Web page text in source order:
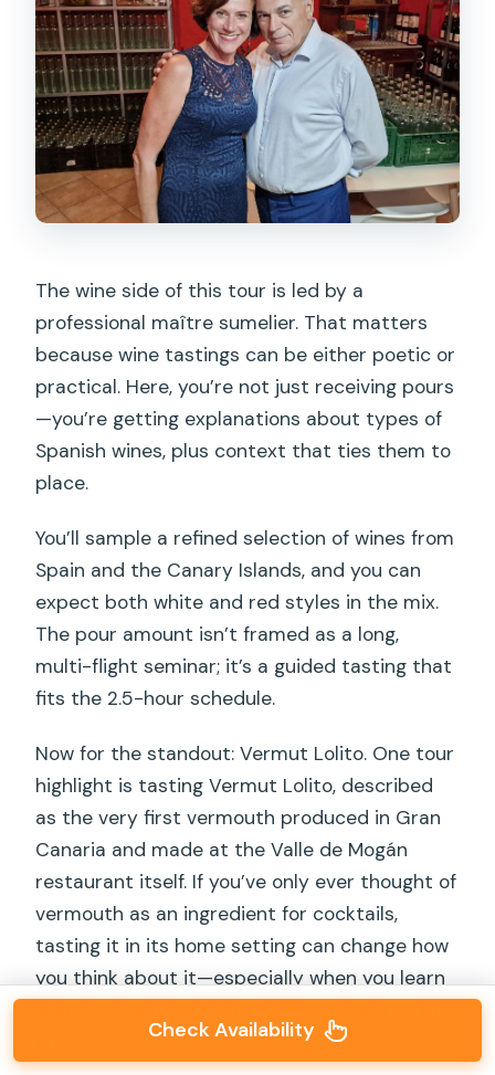
The wine side of this tour is led by a
professional maître sumelier. That matters
because wine tastings can be either poetic or
practical. Here, you’re not just receiving pours
—you’re getting explanations about types of
Spanish wines, plus context that ties them to
place.
You’ll sample a refined selection of wines from
Spain and the Canary Islands, and you can
expect both white and red styles in the mix.
The pour amount isn’t framed as a long,
multi-flight seminar; it’s a guided tasting that
fits the 2.5-hour schedule.
Now for the standout: Vermut Lolito. One tour
highlight is tasting Vermut Lolito, described
as the very first vermouth produced in Gran
Canaria and made at the Valle de Mogán
restaurant itself. If you’ve only ever thought of
vermouth as an ingredient for cocktails,
tasting it in its home setting can change how
you think about it—especially when you learn
Check Availability